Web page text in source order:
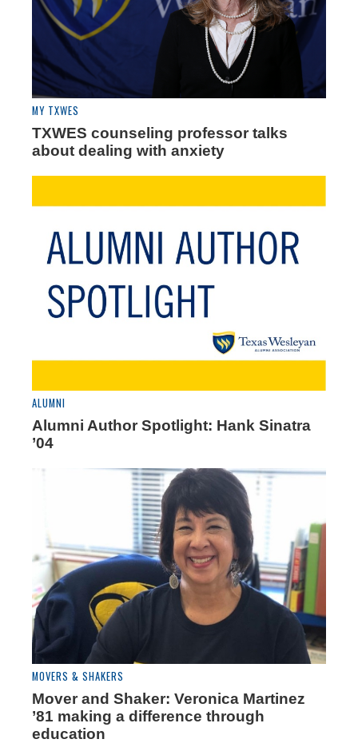
MY TXWES
TXWES counseling professor talks
about dealing with anxiety
ALUMNI
Alumni Author Spotlight: Hank Sinatra
’04
MOVERS & SHAKERS
Mover and Shaker: Veronica Martinez
’81 making a difference through
education